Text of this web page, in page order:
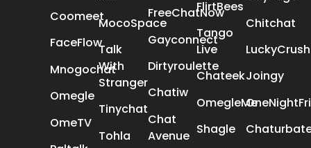
Coomeet
FaceFlow
Mnogochat
Omegle
OmeTV
MocoSpace
Talk
With
Stranger
Tinychat
Tohla
FreeChatNow
Gayconnect
Dirtyroulette
Chatiw
Chat
Avenue
FlirtBees
Tango
Live
Chateek
OmegleMe
Shagle
Chitchat
LuckyCrush
Joingy